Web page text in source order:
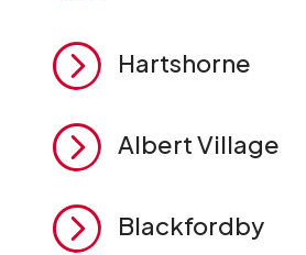
= Hartshorne
= Albert Village
= Blackfordby